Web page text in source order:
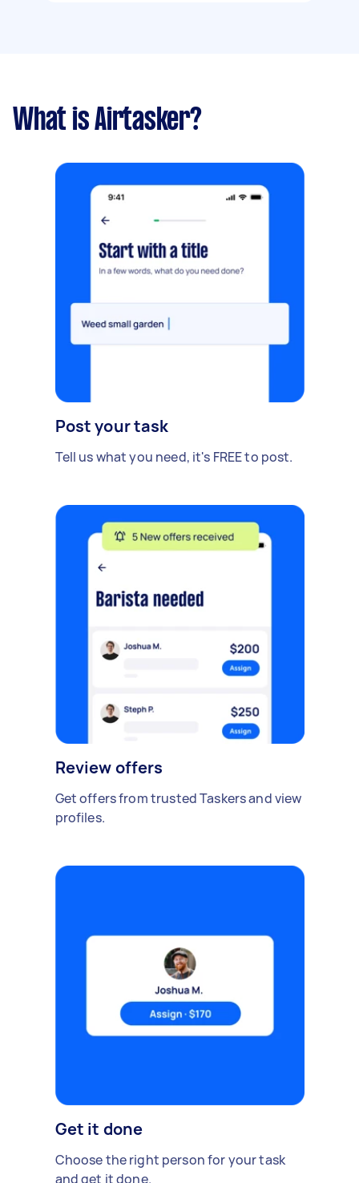
What is Airtasker?
Post your task
Tell us what you need, it's FREE to post.
Review offers
Get offers from trusted Taskers and view
profiles.
Get it done
Choose the right person for your task
and get it done.